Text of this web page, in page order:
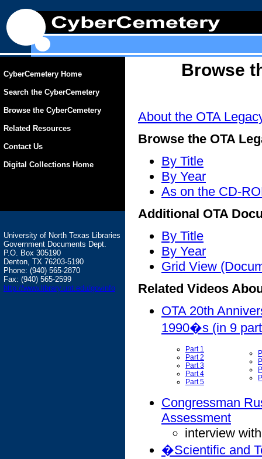
CyberCemetery Home
Search the CyberCemetery
Browse the CyberCemetery
Related Resources
Contact Us
Digital Collections Home
Browse
About the OTA
Browse the OTA
By Title
By Year
As on the CD-
Additional OTA
By Title
By Year
Grid View
Related Videos
OTA 20th
1990�s (in 9
Part 1
Part 2
Part 3
Part 4
Part 5
Congressman
Assessment
interview
�Scientific and
University of North Texas Libraries
Government Documents Dept.
P.O. Box 305190
Denton, TX 76203-5190
Phone: (940) 565-2870
Fax: (940) 565-2599
http://www.library.unt.edu/govinfo